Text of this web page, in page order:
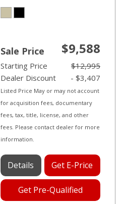
Sale Price $9,588
Starting Price
$12,995
Dealer Discount
- $3,407
Listed Price May or may not account
for acquisition fees, documentary
fees, tax, title, license, and other
fees. Please contact dealer for more
information.
Details Get E-Price
Get Pre-Qualified